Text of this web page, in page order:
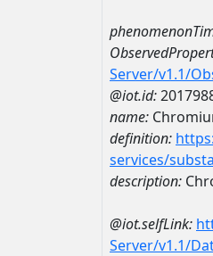
Server/v1.1/
@iot.id:
name:
definition:
services/
description:
@iot.selfLink:
Server/v1.1/